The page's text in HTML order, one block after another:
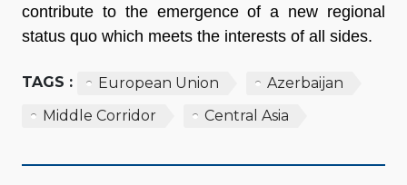
contribute to the emergence of a new regional
status quo which meets the interests of all sides.
TAGS : European Union
Azerbaijan
Middle Corridor
Central Asia